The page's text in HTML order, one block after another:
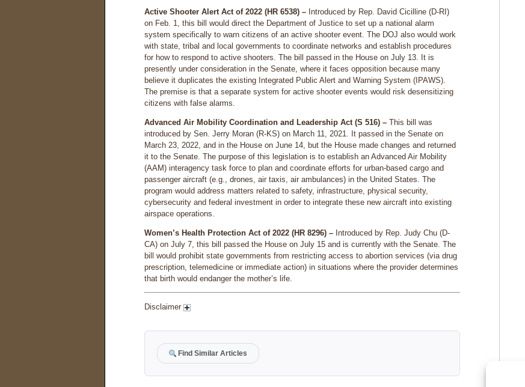
Active Shooter Alert Act of 2022 (HR 6538) – Introduced by Rep. David Cicilline (D-RI)
on Feb. 1, this bill would direct the Department of Justice to set up a national alarm
system specifically to warn citizens of an active shooter event. The DOJ also would work
with state, tribal and local governments to coordinate networks and establish procedures
for how to respond to active shooters. The bill passed in the House on July 13. It is
presently under consideration in the Senate, where it faces opposition because many
believe it duplicates the existing Integrated Public Alert and Warning System (IPAWS).
The premise is that a separate system for active shooter events would risk desensitizing
citizens with false alarms.
Advanced Air Mobility Coordination and Leadership Act (S 516) – This bill was
introduced by Sen. Jerry Moran (R-KS) on March 11, 2021. It passed in the Senate on
March 23, 2022, and in the House on June 14, but the House made changes and returned
it to the Senate. The purpose of this legislation is to establish an Advanced Air Mobility
(AAM) interagency task force to plan and coordinate efforts for urban-based cargo and
passenger aircraft (e.g., drones, air taxis, air ambulances) in the United States. The
program would address matters related to safety, infrastructure, physical security,
cybersecurity and federal investment in order to integrate these new aircraft into existing
airspace operations.
Women’s Health Protection Act of 2022 (HR 8296) – Introduced by Rep. Judy Chu (D-
CA) on July 7, this bill passed the House on July 15 and is currently with the Senate. The
bill would prohibit state governments from restricting access to abortion services (via drug
prescription, telemedicine or immediate action) in situations where the provider determines
that birth would endanger the mother’s life.
Disclaimer
Find Similar Articles